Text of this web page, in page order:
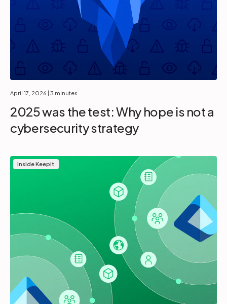
April 17, 2026 | 3 minutes
2025 was the test: Why hope is not a
cybersecurity strategy
Inside Keepit